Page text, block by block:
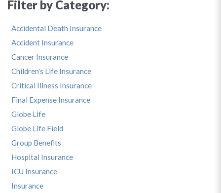
Filter by Category:
Accidental Death Insurance
Accident Insurance
Cancer Insurance
Children's Life Insurance
Critical Illness Insurance
Final Expense Insurance
Globe Life
Globe Life Field
Group Benefits
Hospital Insurance
ICU Insurance
Insurance